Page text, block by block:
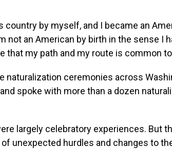
country by myself, and I became an
not an American by birth in the sense I
that my path and my route is common
naturalization ceremonies across
spoke with more than a dozen
largely celebratory experiences. But
of unexpected hurdles and changes to